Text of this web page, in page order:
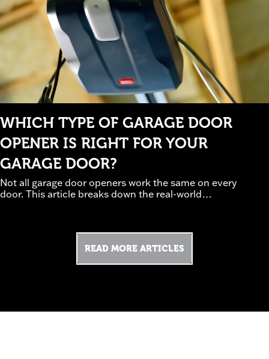
WHICH TYPE OF GARAGE DOOR
OPENER IS RIGHT FOR YOUR
GARAGE DOOR?
Not all garage door openers work the same on every
door. This article breaks down the real-world
installation experience, it helps homeowners avoid
underpowered or noisy setups. Discover how to
READ MORE ARTICLES